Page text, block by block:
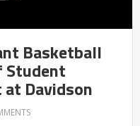
Basketball
Student
Davidson